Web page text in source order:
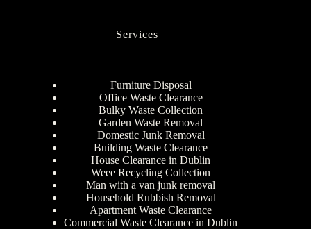
Services
Furniture Disposal
Office Waste Clearance
Bulky Waste Collection
Garden Waste Removal
Domestic Junk Removal
Building Waste Clearance
House Clearance in Dublin
Weee Recycling Collection
Man with a van junk removal
Household Rubbish Removal
Apartment Waste Clearance
Commercial Waste Clearance in Dublin